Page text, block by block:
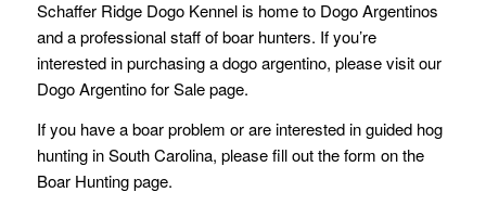
Schaffer Ridge Dogo Kennel is home to Dogo Argentinos
and a professional staff of boar hunters. If you’re
interested in purchasing a dogo argentino, please visit our
Dogo Argentino for Salepage.
If you have a boar problem or are interested in guided hog
hunting in South Carolina, please fill out the form on the
Boar Huntingpage.